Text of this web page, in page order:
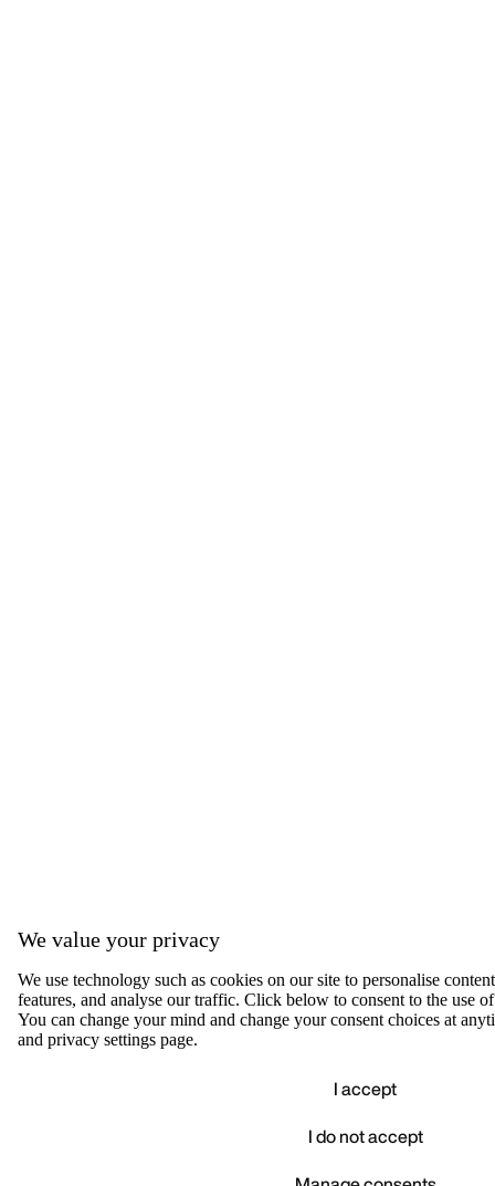
We value your privacy
We use technology such as cookies on our site to personalise
features, and analyse our traffic. Click below to consent to the use
You can change your mind and change your consent choices at
and privacy settings page.
I accept
I do not accept